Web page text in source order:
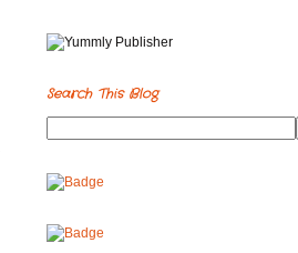
Search This Blog